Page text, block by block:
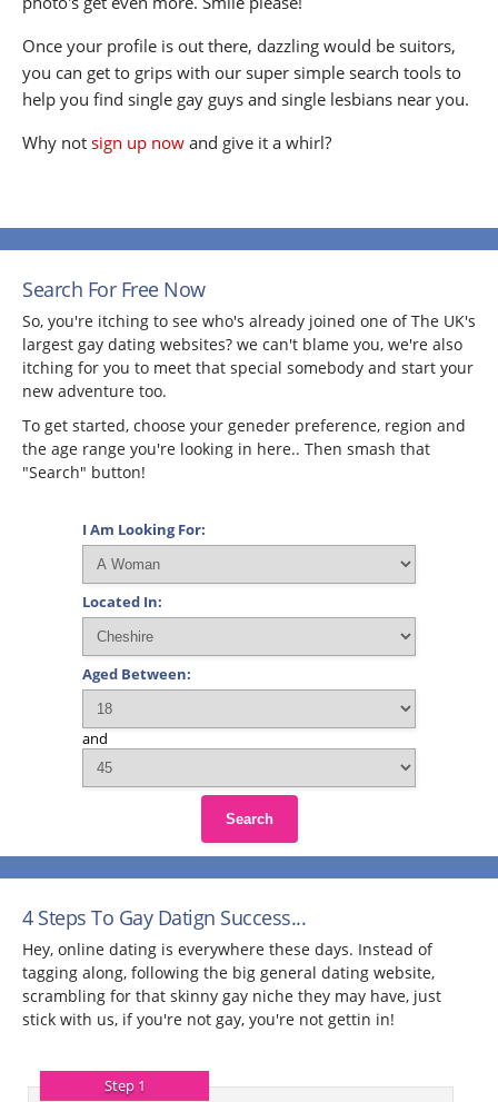
Once your profile is out there, dazzling would be suitors,
you can get to grips with our super simple search tools to
help you find single gay guys and single lesbians near you.
Why not sign up now and give it a whirl?
Search For Free Now
So, you're itching to see who's already joined one of The UK's
largest gay dating websites? we can't blame you, we're also
itching for you to meet that special somebody and start your
new adventure too.
To get started, choose your geneder preference, region and
the age range you're looking in here.. Then smash that
"Search" button!
I Am Looking For:
Located In:
Aged Between:
and
Search
4 Steps To Gay Datign Success...
Hey, online dating is everywhere these days. Instead of
tagging along, following the big general dating website,
scrambling for that skinny gay niche they may have, just
stick with us, if you're not gay, you're not gettin in!
Step 1